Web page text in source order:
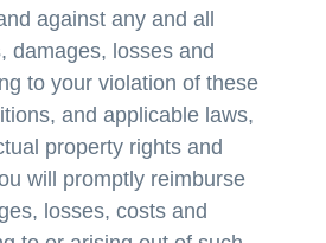
against any and all
damages, losses and
to your violation of these
and applicable laws,
property rights and
will promptly reimburse
losses, costs and